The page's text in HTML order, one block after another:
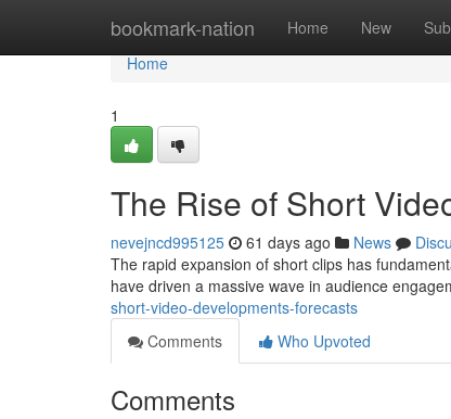
bookmark-nation Home New
Home
Home
1
The Rise of Short
nevejncd995125 61 days ago News
The rapid expansion of short clips has
have driven a massive wave in audience
short-video-developments-forecasts
Comments
Who Upvoted
Comments